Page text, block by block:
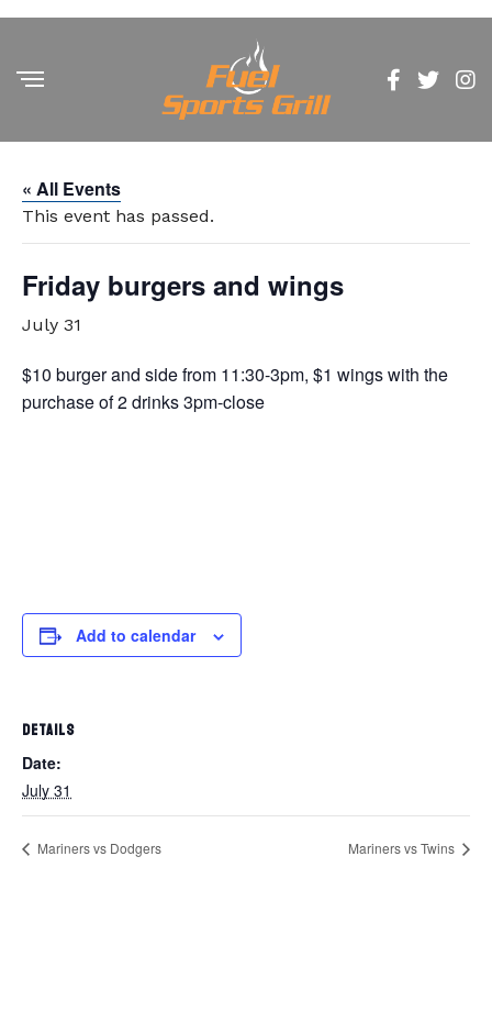
« All Events
This event has passed.
Friday burgers and wings
July 31
$10 burger and side from 11:30-3pm, $1 wings with the
purchase of 2 drinks 3pm-close
Add to calendar
DETAILS
Date:
July 31
Mariners vs Dodgers Mariners vs Twins